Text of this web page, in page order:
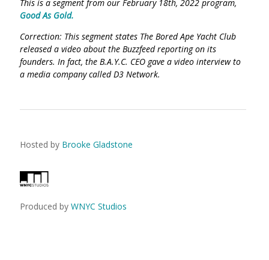
This is a segment from our February 18th, 2022 program,
Good As Gold.
Correction: This segment states The Bored Ape Yacht Club
released a video about the Buzzfeed reporting on its
founders. In fact, the B.A.Y.C. CEO gave a video interview to
a media company called D3 Network.
Hosted by Brooke Gladstone
Produced by WNYC Studios